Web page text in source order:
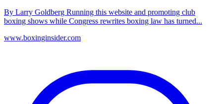
By Larry Goldberg Running this website and promoting club
boxing shows while Congress rewrites boxing law has turned...
www.boxinginsider.com